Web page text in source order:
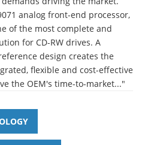
analog front-end processor,
of the most complete and
for CD-RW drives. A
design creates the
flexible and cost-effective
the OEM's time-to-market..."